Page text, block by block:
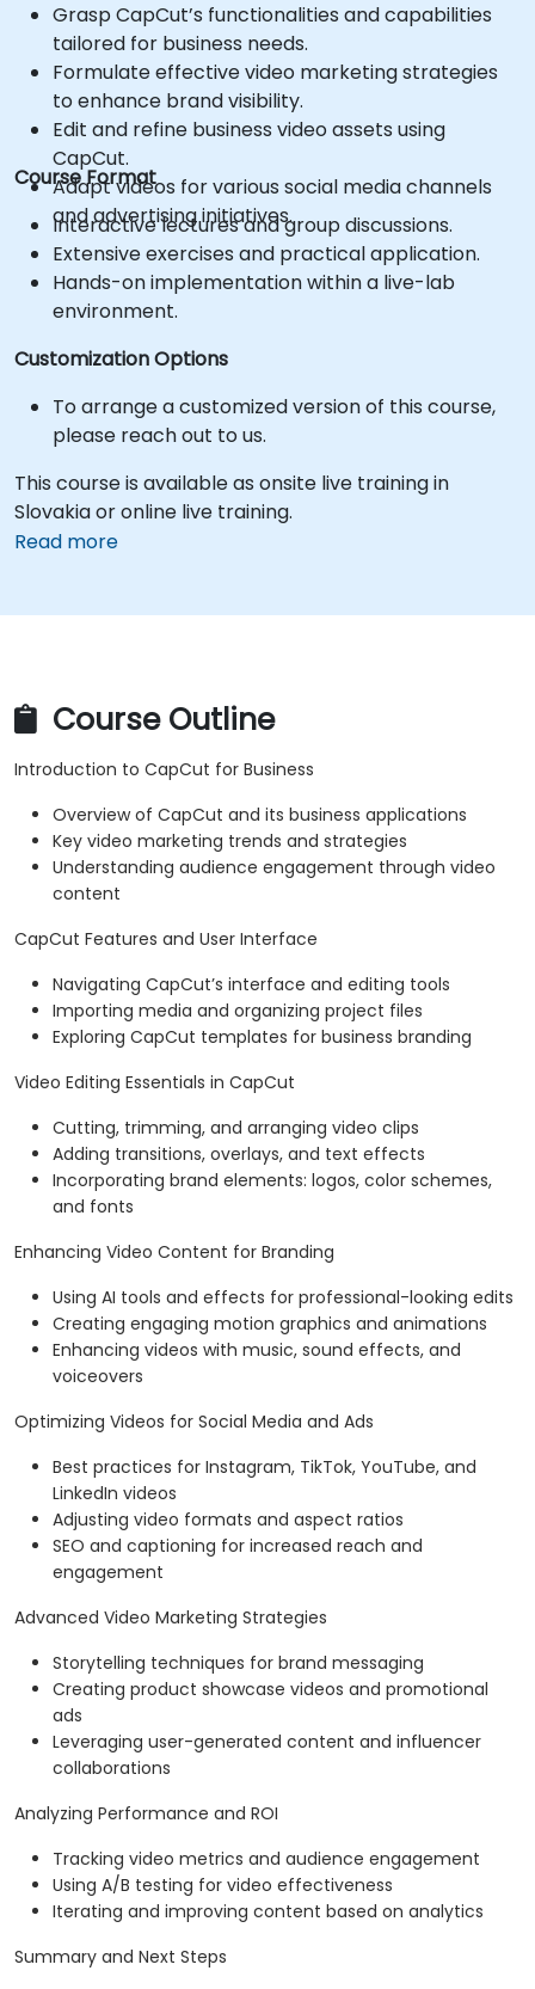
Grasp CapCut’s functionalities and capabilities
tailored for business needs.
Formulate effective video marketing strategies
to enhance brand visibility.
Edit and refine business video assets using
CapCut.
Adapt videos for various social media channels
and advertising initiatives.
Course Format
Interactive lectures and group discussions.
Extensive exercises and practical application.
Hands-on implementation within a live-lab
environment.
Customization Options
To arrange a customized version of this course,
please reach out to us.
This course is available as onsite live training in
Slovakia or online live training.
Read more
Course Outline
Introduction to CapCut for Business
Overview of CapCut and its business applications
Key video marketing trends and strategies
Understanding audience engagement through video
content
CapCut Features and User Interface
Navigating CapCut’s interface and editing tools
Importing media and organizing project files
Exploring CapCut templates for business branding
Video Editing Essentials in CapCut
Cutting, trimming, and arranging video clips
Adding transitions, overlays, and text effects
Incorporating brand elements: logos, color schemes,
and fonts
Enhancing Video Content for Branding
Using AI tools and effects for professional-looking edits
Creating engaging motion graphics and animations
Enhancing videos with music, sound effects, and
voiceovers
Optimizing Videos for Social Media and Ads
Best practices for Instagram, TikTok, YouTube, and
LinkedIn videos
Adjusting video formats and aspect ratios
SEO and captioning for increased reach and
engagement
Advanced Video Marketing Strategies
Storytelling techniques for brand messaging
Creating product showcase videos and promotional
ads
Leveraging user-generated content and influencer
collaborations
Analyzing Performance and ROI
Tracking video metrics and audience engagement
Using A/B testing for video effectiveness
Iterating and improving content based on analytics
Summary and Next Steps